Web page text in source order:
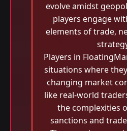
evolve amidst
players engage
elements of trade,
Players in
situations where
changing market
like real-world
the complexities
sanctions and